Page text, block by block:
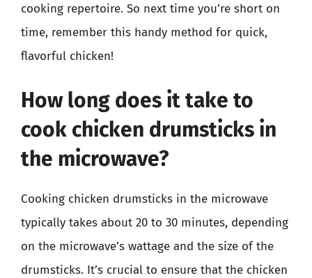
cooking repertoire. So next time you’re short on
time, remember this handy method for quick,
flavorful chicken!
How long does it take to
cook chicken drumsticks in
the microwave?
Cooking chicken drumsticks in the microwave
typically takes about 20 to 30 minutes, depending
on the microwave’s wattage and the size of the
drumsticks. It’s crucial to ensure that the chicken